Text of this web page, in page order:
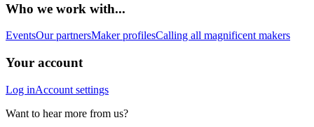
Who we work with...
EventsOur partnersMaker profilesCalling all magnificent makers
Your account
Log inAccount settings
Want to hear more from us?